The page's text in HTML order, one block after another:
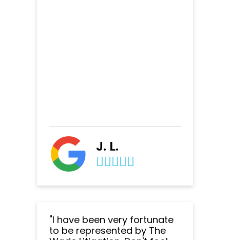
J. L.
"I have been very fortunate
to be represented by The